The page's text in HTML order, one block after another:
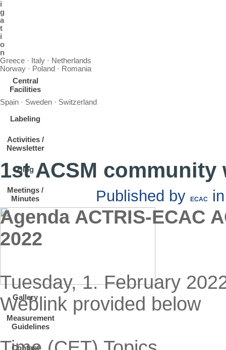
i
g
a
t
i
o
n
Greece · Italy · Netherlands
Norway · Poland · Romania
Central
Facilities
Spain · Sweden · Switzerland
Labeling
Activities /
Newsletter
Blog
Meetings /
Minutes
Gallery
Measurement
Guidelines
Contact
1st ACSM
Published by ECAC
Agenda ACTRIS-ECAC
2022
Tuesday, 1. February
Weblink provided below